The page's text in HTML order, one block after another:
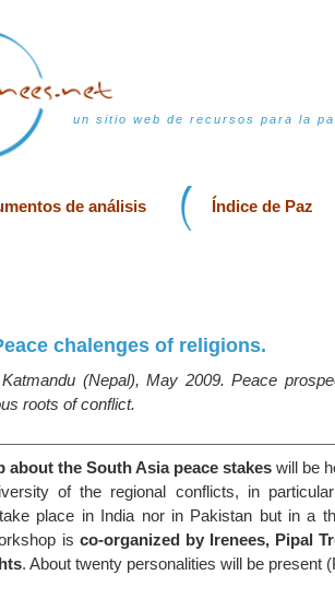
un sitio web de recursos para la
de análisis Índice de Paz
chalenges of religions.
(Nepal), May 2009. Peace
roots of conflict.
about the South Asia peace stakes will be
of the regional conflicts, in
place in India nor in Pakistan but in a
is co-organized by Irenees, Pipal
. About twenty personalities will be